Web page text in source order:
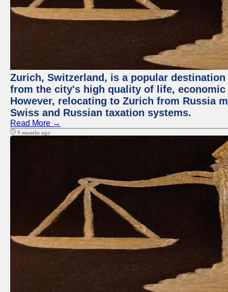
Zurich, Switzerland, is a popular
from the city's high quality of life,
However, relocating to Zurich from Russia
Swiss and Russian taxation systems.
Read More →
9 months ago